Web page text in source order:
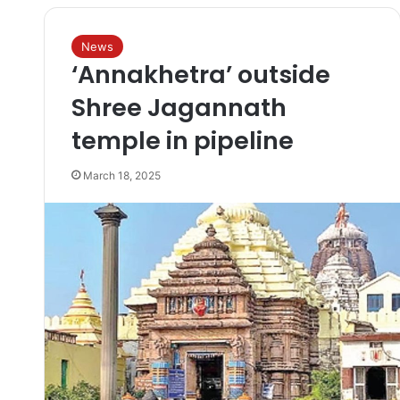
News
‘Annakhetra’ outside
Shree Jagannath
temple in pipeline
March 18, 2025